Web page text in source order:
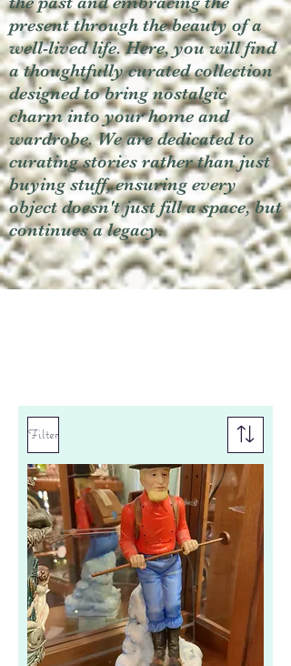
present through the beauty of a
well-lived life. Here, you will find
a thoughtfully curated collection
designed to bring nostalgic
charm into your home and
wardrobe. We are dedicated to
curating stories rather than just
buying stuff, ensuring every
object doesn't just fill a space, but
continues a legacy.
Filter